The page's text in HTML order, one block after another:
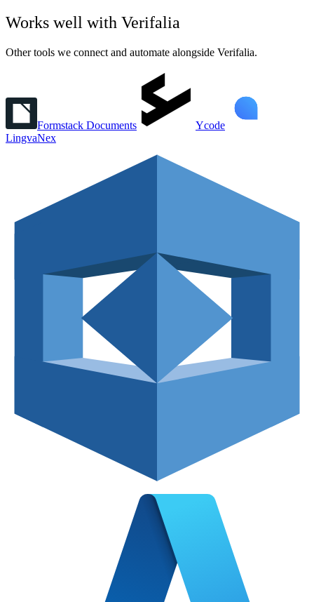
Works well with Verifalia
Other tools we connect and automate alongside Verifalia.
Formstack Documents
Ycode
LingvaNex